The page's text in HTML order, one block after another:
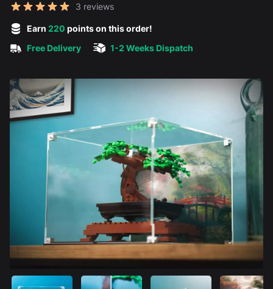
Reviews
3 reviews
Earn 220 points on this order!
Free Delivery
1-2 Weeks Dispatch